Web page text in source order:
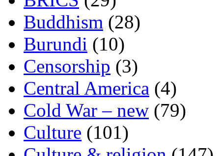
Buddhism (28)
Burundi (10)
Censorship (3)
Central America (4)
Cold War – new (79)
Culture (101)